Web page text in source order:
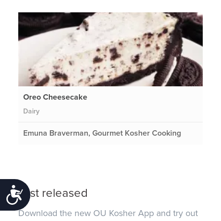
Accessibility
Oreo Cheesecake
Dairy
Emuna Braverman, Gourmet Kosher Cooking
Just released
Download the new OU Kosher App and try out